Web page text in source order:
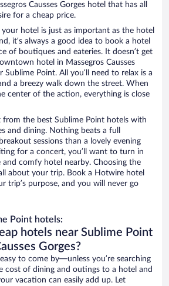
Causses Gorges hotel that has all
for a cheap price.
hotel is just as important as the hotel
it’s always a good idea to book a hotel
of boutiques and eateries. It doesn’t get
hotel in Massegros Causses
Sublime Point. All you’ll need to relax is a
a breezy walk down the street. When
center of the action, everything is close
from the best Sublime Point hotels with
and dining. Nothing beats a full
sessions than a lovely evening
for a concert, you’ll want to turn in
comfy hotel nearby. Choosing the
about your trip. Book a Hotwire hotel
trip’s purpose, and you will never go
Point hotels:
hotels near Sublime Point
Gorges?
to come by—unless you’re searching
cost of dining and outings to a hotel and
vacation can easily add up. Let